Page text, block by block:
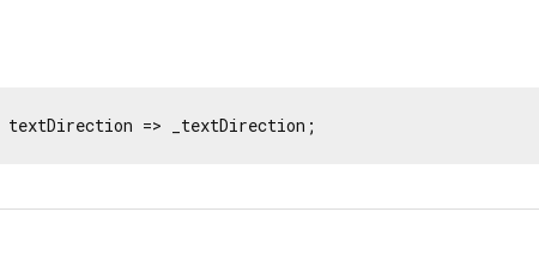
textDirection => _textDirection;